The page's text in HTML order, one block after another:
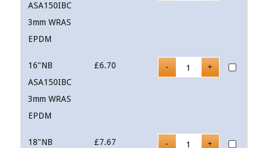
ASA150IBC
3mm WRAS
EPDM
16"NB
ASA150IBC
3mm WRAS
EPDM
£6.70
18"NB
£7.67